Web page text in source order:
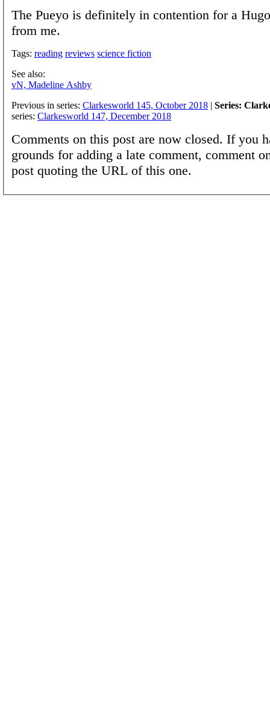
The Pueyo is definitely in contention for a
from me.
Tags: reading reviews science fiction
See also:
vN, Madeline Ashby
Previous in series: Clarkesworld 145, October 2018 | Series:
series: Clarkesworld 147, December 2018
Comments on this post are now closed. If you
grounds for adding a late comment, comment
post quoting the URL of this one.